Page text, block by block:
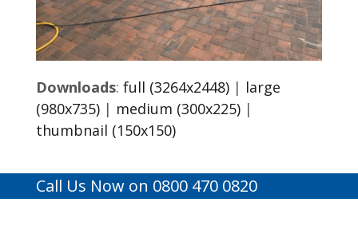
Downloads: full (3264x2448)| large
(980x735)| medium (300x225)|
thumbnail (150x150)
Call Us Now on 0800 470 0820